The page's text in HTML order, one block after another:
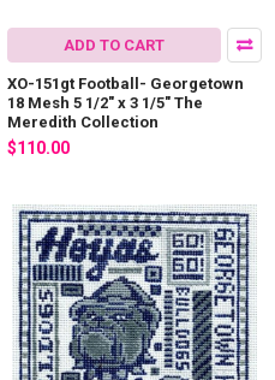
ADD TO CART
XO-151gt Football- Georgetown
18 Mesh 5 1/2" x 3 1/5" The
Meredith Collection
$110.00